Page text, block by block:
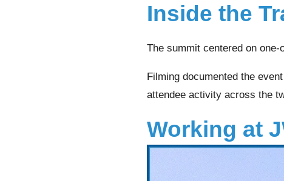
Inside the
The summit centered on
Filming documented the
attendee activity across the
Working at